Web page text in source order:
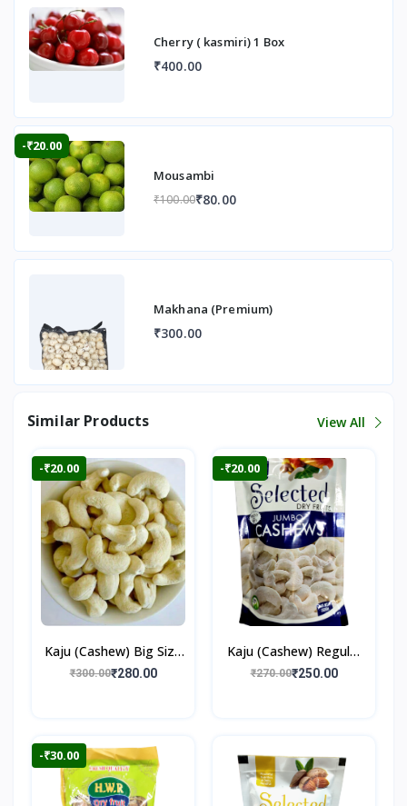
Cherry ( kasmiri) 1 Box
₹400.00
-₹20.00
Mousambi
₹100.00₹80.00
Makhana (Premium)
₹300.00
Similar Products View All
-₹20.00
Kaju (Cashew) Big Size
250gm
₹300.00₹280.00
-₹20.00
Kaju (Cashew) Regular
250gm
₹270.00₹250.00
-₹30.00